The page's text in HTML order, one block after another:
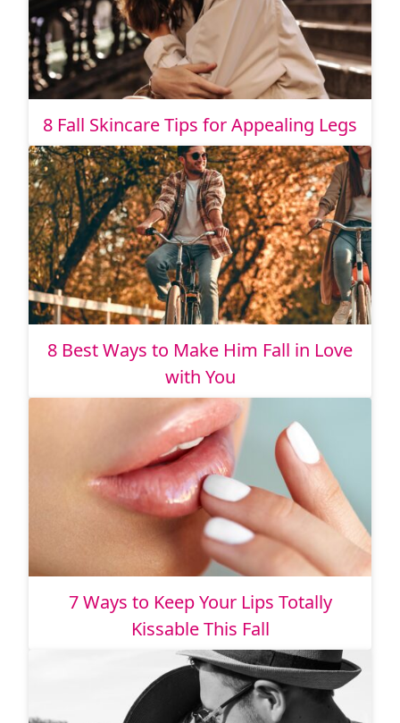
8 Fall Skincare Tips for Appealing Legs
8 Best Ways to Make Him Fall in Love
with You
7 Ways to Keep Your Lips Totally
Kissable This Fall